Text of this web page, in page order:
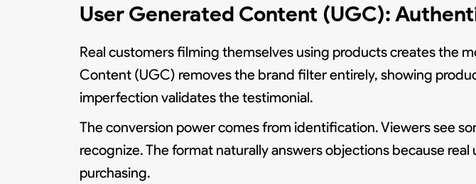
User Generated Content (UGC):
Real customers filming themselves using products creates the
Content (UGC) removes the brand filter entirely, showing
imperfection validates the testimonial.
The conversion power comes from identification. Viewers see
recognize. The format naturally answers objections because
purchasing.